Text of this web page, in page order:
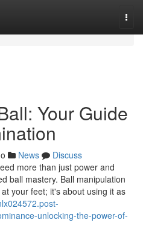
Your Guide
News
Discuss
more than just power and
ball mastery. Ball manipulation
your feet; it's about using it as
unlocking-the-power-of-